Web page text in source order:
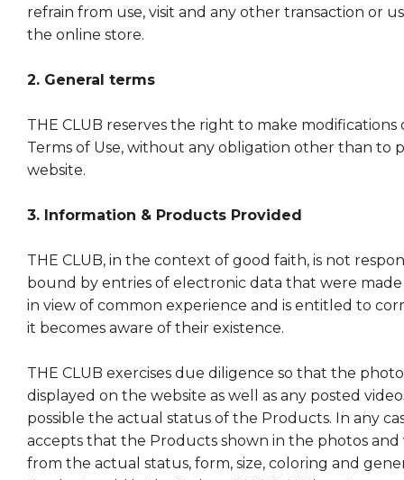
refrain from use, visit and any other transaction or
the online store.
2. General terms
THE CLUB reserves the right to make modifications
Terms of Use, without any obligation other than to
website.
3. Information & Products Provided
THE CLUB, in the context of good faith, is not
bound by entries of electronic data that were
in view of common experience and is entitled to
it becomes aware of their existence.
THE CLUB exercises due diligence so that the
displayed on the website as well as any posted
possible the actual status of the Products. In any
accepts that the Products shown in the photos and
from the actual status, form, size, coloring and